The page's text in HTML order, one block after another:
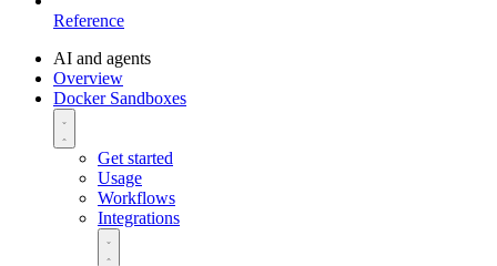
Reference
AI and agents
Overview
Docker Sandboxes
Get started
Usage
Workflows
Integrations